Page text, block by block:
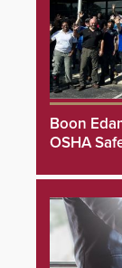
Boon
OSHA